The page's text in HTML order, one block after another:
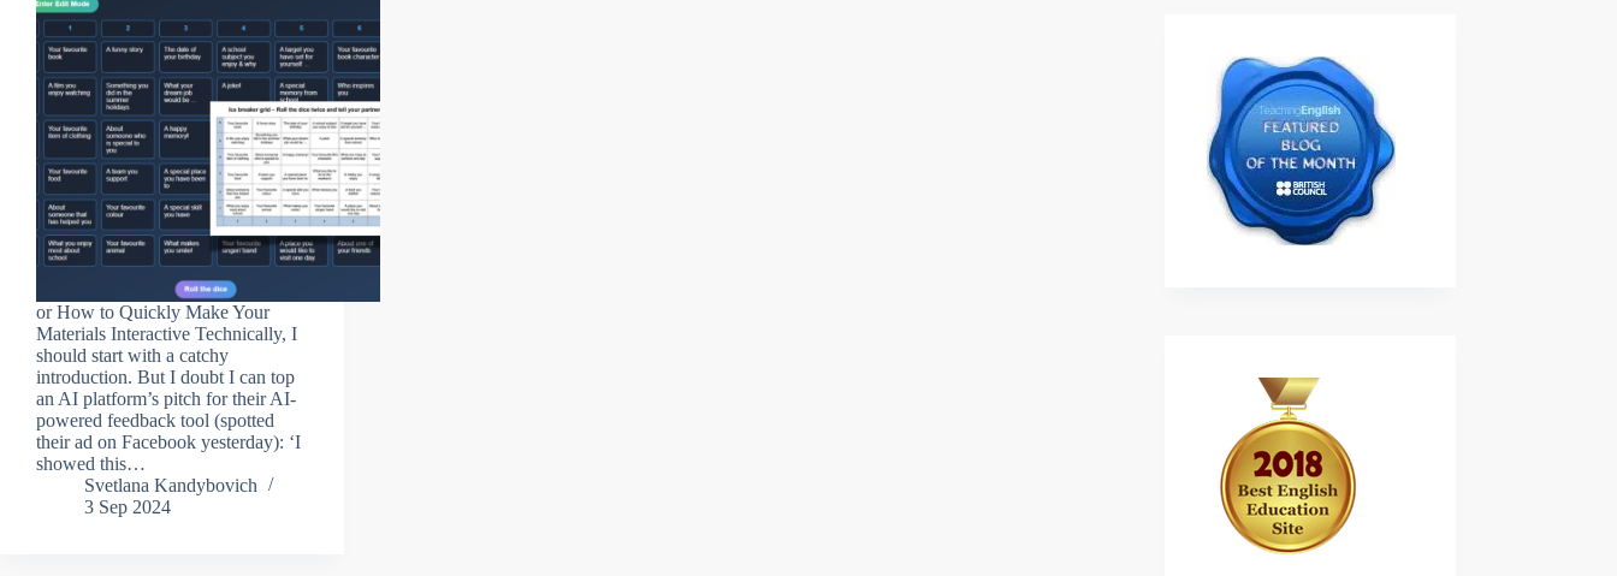
or How to Quickly Make Your
Materials Interactive Technically, I
should start with a catchy
introduction. But I doubt I can top
an AI platform’s pitch for their AI-
powered feedback tool (spotted
their ad on Facebook yesterday): ‘I
showed this…
Svetlana Kandybovich
3 Sep 2024